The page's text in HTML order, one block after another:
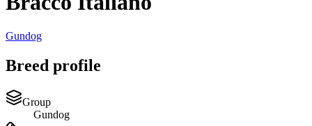
Gundog
Breed profile
Group
Gundog